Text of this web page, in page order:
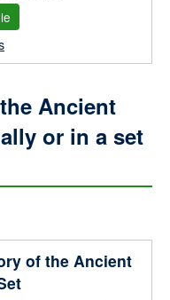
Ancient
or in a set
of the Ancient